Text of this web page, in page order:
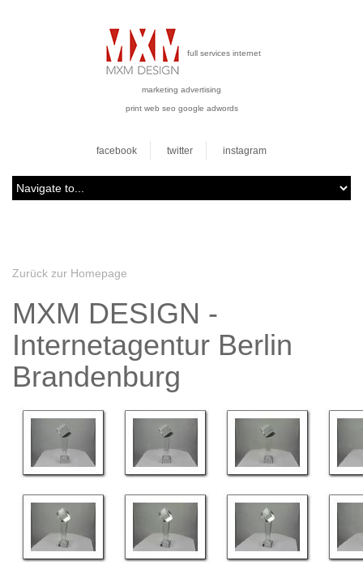
full services internet
marketing advertising
print web seo google adwords
facebook twitter instagram
Zurück zur Homepage
MXM DESIGN -
Internetagentur Berlin
Brandenburg